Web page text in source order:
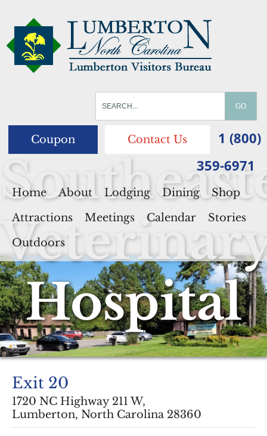
Coupon Contact Us
1 (800)
359-6971
Home About Lodging Dining
Shop
Attractions
Meetings Calendar
Stories
Outdoors
Hospital
Exit 20
1720 NC Highway 211 W,
Lumberton, North Carolina 28360